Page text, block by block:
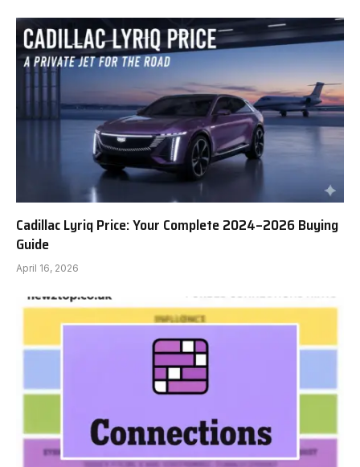
Cadillac Lyriq Price: Your Complete 2024–2026 Buying
Guide
April 16, 2026